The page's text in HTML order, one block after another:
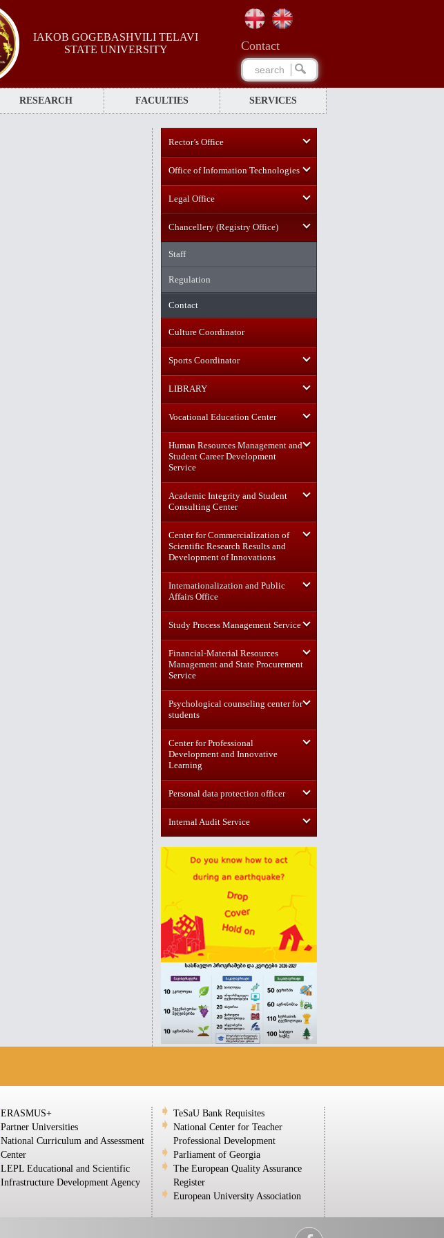
IAKOB GOGEBASHVILI TELAVI
STATE UNIVERSITY
Сontact
RESEARCH FACULTIES SERVICES
Rector’s Office
Office of Information Technologies
Legal Office
Chancellery (Registry Office)
Staff
Regulation
Contact
Culture Coordinator
Sports Coordinator
LIBRARY
Vocational Education Center
Human Resources Management and
Student Career Development
Service
Academic Integrity and Student
Consulting Center
Center for Commercialization of
Scientific Research Results and
Development of Innovations
Internationalization and Public
Affairs Office
Study Process Management Service
Financial-Material Resources
Management and State Procurement
Service
Psychological counseling center for
students
Center for Professional
Development and Innovative
Learning
Personal data protection officer
Internal Audit Service
ERASMUS+
Partner Universities
National Curriculum and Assessment
Center
LEPL Educational and Scientific
Infrastructure Development Agency
TeSaU Bank Requisites
National Center for Teacher
Professional Development
Parliament of Georgia
The European Quality Assurance
Register
European University Association